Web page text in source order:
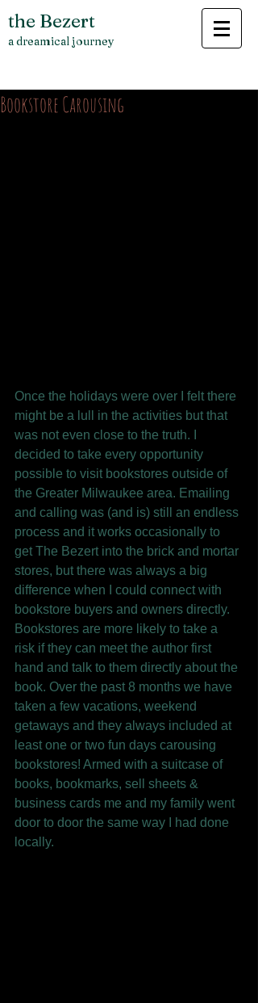
the Bezert
a dreamical journey
Bookstore Carousing
Once the holidays were over I felt there
might be a lull in the activities but that
was not even close to the truth. I
decided to take every opportunity
possible to visit bookstores outside of
the Greater Milwaukee area. Emailing
and calling was (and is) still an endless
process and it works occasionally to
get The Bezert into the brick and mortar
stores, but there was always a big
difference when I could connect with
bookstore buyers and owners directly.
Bookstores are more likely to take a
risk if they can meet the author first
hand and talk to them directly about the
book. Over the past 8 months we have
taken a few vacations, weekend
getaways and they always included at
least one or two fun days carousing
bookstores! Armed with a suitcase of
books, bookmarks, sell sheets &
business cards me and my family went
door to door the same way I had done
locally.